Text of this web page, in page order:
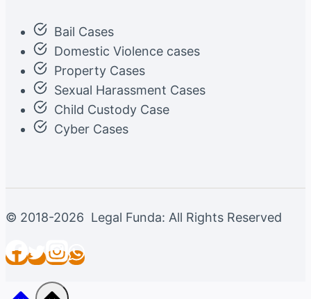
Bail Cases
Domestic Violence cases
Property Cases
Sexual Harassment Cases
Child Custody Case
Cyber Cases
© 2018-2026 Legal Funda: All Rights Reserved